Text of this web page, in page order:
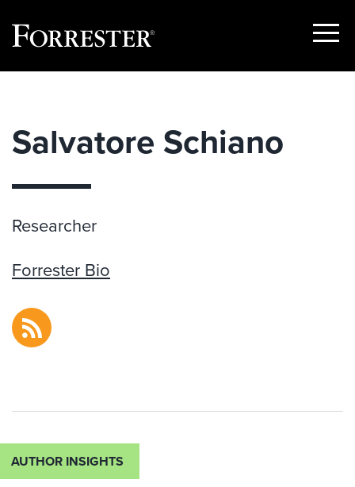
Show
Salvatore Schiano
Researcher
Forrester Bio
RSS
AUTHOR INSIGHTS